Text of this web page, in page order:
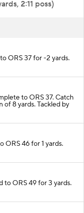
2:11 poss)
ORS 37 for -2 yards.
to ORS 37. Catch
of 8 yards. Tackled by
ORS 46 for 1 yards.
to ORS 49 for 3 yards.